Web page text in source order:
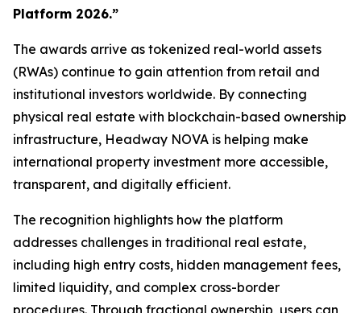
Platform 2026.”
The awards arrive as tokenized real-world assets
(RWAs) continue to gain attention from retail and
institutional investors worldwide. By connecting
physical real estate with blockchain-based ownership
infrastructure, Headway NOVA is helping make
international property investment more accessible,
transparent, and digitally efficient.
The recognition highlights how the platform
addresses challenges in traditional real estate,
including high entry costs, hidden management fees,
limited liquidity, and complex cross-border
procedures. Through fractional ownership, users can